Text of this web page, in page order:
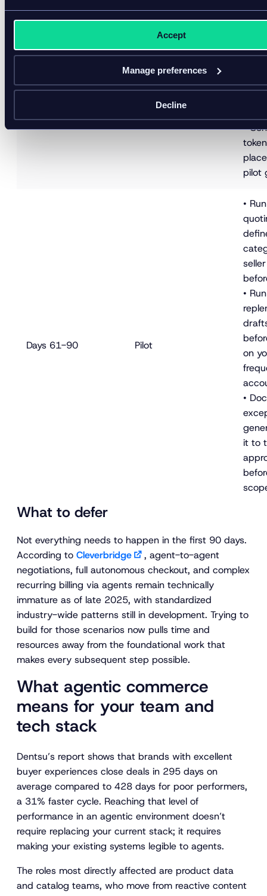
Accept
Manage preferences
Decline
•
pilot
Days 61-90 Pilot
•
•
on
•
it to
What to defer
Not everything needs to happen in the first 90 days.
According to Cleverbridge
, agent-to-agent
negotiations, full autonomous checkout, and complex
recurring billing via agents remain technically
immature as of late 2025, with standardized
industry-wide patterns still in development. Trying to
build for those scenarios now pulls time and
resources away from the foundational work that
makes every subsequent step possible.
What agentic commerce
means for your team and
tech stack
Dentsu’s report shows that brands with excellent
buyer experiences close deals in 295 days on
average compared to 428 days for poor performers,
a 31% faster cycle. Reaching that level of
performance in an agentic environment doesn’t
require replacing your current stack; it requires
making your existing systems legible to agents.
The roles most directly affected are product data
and catalog teams, who move from reactive content